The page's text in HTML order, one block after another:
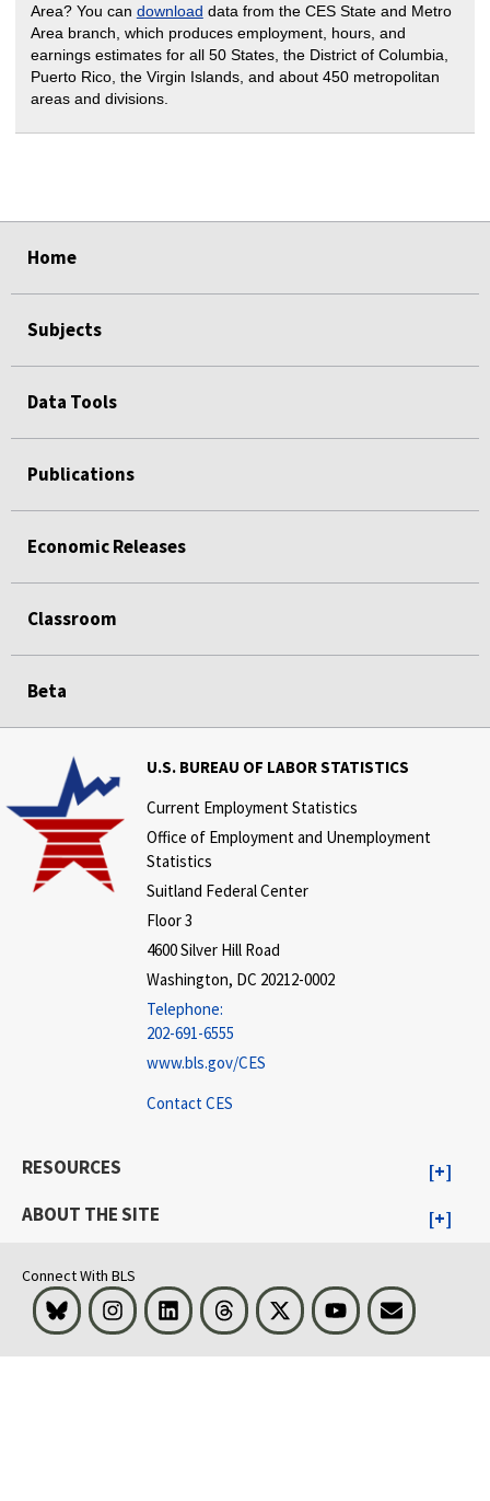
Area? You can download data from the CES State and Metro
Area branch, which produces employment, hours, and
earnings estimates for all 50 States, the District of Columbia,
Puerto Rico, the Virgin Islands, and about 450 metropolitan
areas and divisions.
Home
Subjects
Data Tools
Publications
Economic Releases
Classroom
Beta
U.S. BUREAU OF LABOR STATISTICS
Current Employment Statistics
Office of Employment and Unemployment
Statistics
Suitland Federal Center
Floor 3
4600 Silver Hill Road
Washington, DC 20212-0002
Telephone:
202-691-6555
www.bls.gov/CES
Contact CES
RESOURCES
ABOUT THE SITE
Connect With BLS
Bluesky InstagramLinkedInThreads Visit BLS on XYoutubeEmail